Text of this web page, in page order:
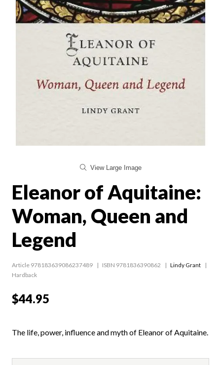
View Large Image
Eleanor of Aquitaine:
Woman, Queen and
Legend
Article 978183639086237489 ISBN 9781836390862
Lindy Grant
Hardback
$44.95
The life, power, influence and myth of Eleanor of Aquitaine.